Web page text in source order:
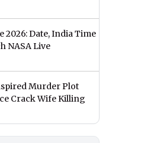
2026: Date, India Time
NASA Live
Murder Plot
Crack Wife Killing